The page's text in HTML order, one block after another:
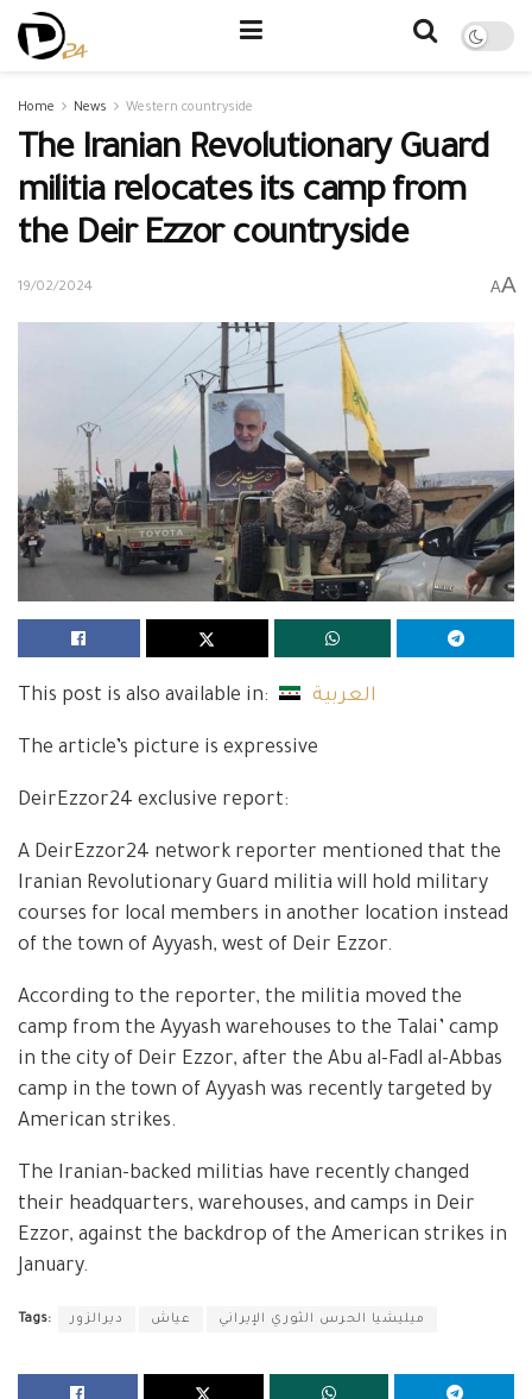
Home News Western countryside
The Iranian Revolutionary Guard
militia relocates its camp from
the Deir Ezzor countryside
19/02/2024 AA
This post is also available in: العربية
The article’s picture is expressive
DeirEzzor24 exclusive report:
A DeirEzzor24 network reporter mentioned that the
Iranian Revolutionary Guard militia will hold military
courses for local members in another location instead
of the town of Ayyash, west of Deir Ezzor.
According to the reporter, the militia moved the
camp from the Ayyash warehouses to the Talai’ camp
in the city of Deir Ezzor, after the Abu al-Fadl al-Abbas
camp in the town of Ayyash was recently targeted by
American strikes.
The Iranian-backed militias have recently changed
their headquarters, warehouses, and camps in Deir
Ezzor, against the backdrop of the American strikes in
January.
Tags: ديرالزور عياش ميليشيا الحرس الثوري الإيراني